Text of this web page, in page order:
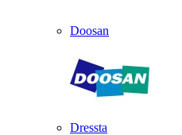
Doosan
Dressta